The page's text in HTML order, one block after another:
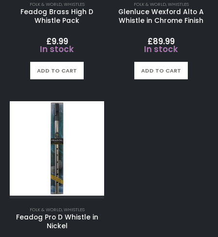
FOLK & WORLD, WHISTLES
Feadog Brass High D
Whistle Pack
£9.99
In stock
ADD TO CART
FOLK & WORLD, WHISTLES
Glenluce Wexford Alto A
Whistle in Chrome Finish
£89.99
In stock
ADD TO CART
FOLK & WORLD, WHISTLES
Feadog Pro D Whistle in
Nickel